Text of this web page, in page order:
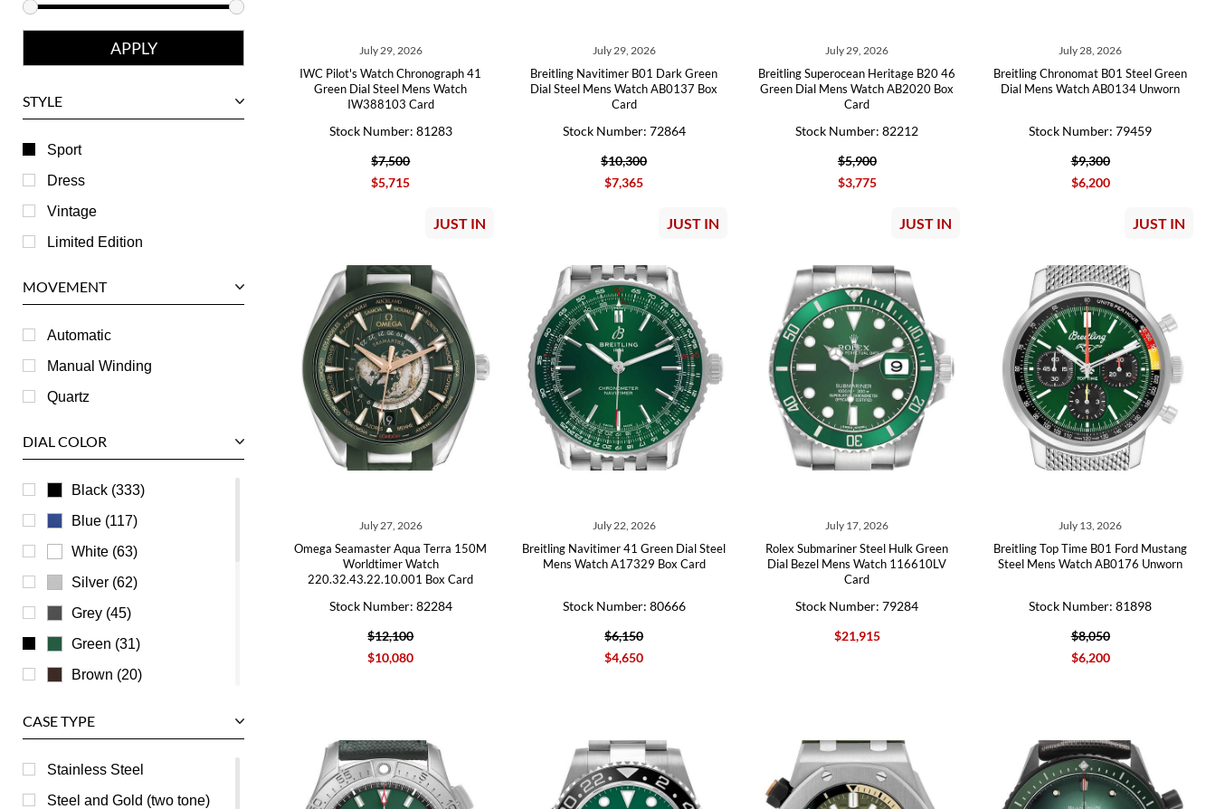
Girard-Perregaux
Hublot
IWC
Jaeger LeCoultre
Longines
RGM
Roger Dubuis
Tag Heuer
Ulysse Nardin
Universal Genève
Vacheron Constantin
Waldan
Zenith
STYLE
Sport
Dress
Vintage
Limited Edition
MOVEMENT
Automatic
Manual Winding
Quartz
DIAL COLOR
Black (333)
Blue (117)
White (63)
Silver (62)
Grey (45)
Green (31)
Brown (20)
Transparent (6)
Mother of Pearl (5)
Red (4)
CASE TYPE
Stainless Steel
Steel and Gold (two tone)
July 29, 2026
IWC Pilot's Watch Chronograph 41
Green Dial Steel Mens Watch
IW388103 Card
Stock Number: 81283
$7,500
$5,715
July 29, 2026
Breitling Navitimer B01 Dark Green
Dial Steel Mens Watch AB0137 Box
Card
Stock Number: 72864
$10,300
$7,365
July 29, 2026
Breitling Superocean Heritage B20 46
Green Dial Mens Watch AB2020 Box
Card
Stock Number: 82212
$5,900
$3,775
July 28, 2026
Breitling Chronomat B01 Steel Green
Dial Mens Watch AB0134 Unworn
Stock Number: 79459
$9,300
$6,200
JUST IN
July 27, 2026
Omega Seamaster Aqua Terra 150M
Worldtimer Watch
220.32.43.22.10.001 Box Card
Stock Number: 82284
$12,100
$10,080
JUST IN
July 22, 2026
Breitling Navitimer 41 Green Dial Steel
Mens Watch A17329 Box Card
Stock Number: 80666
$6,150
$4,650
JUST IN
July 17, 2026
Rolex Submariner Steel Hulk Green
Dial Bezel Mens Watch 116610LV
Card
Stock Number: 79284
$21,915
JUST IN
July 13, 2026
Breitling Top Time B01 Ford Mustang
Steel Mens Watch AB0176 Unworn
Stock Number: 81898
$8,050
$6,200